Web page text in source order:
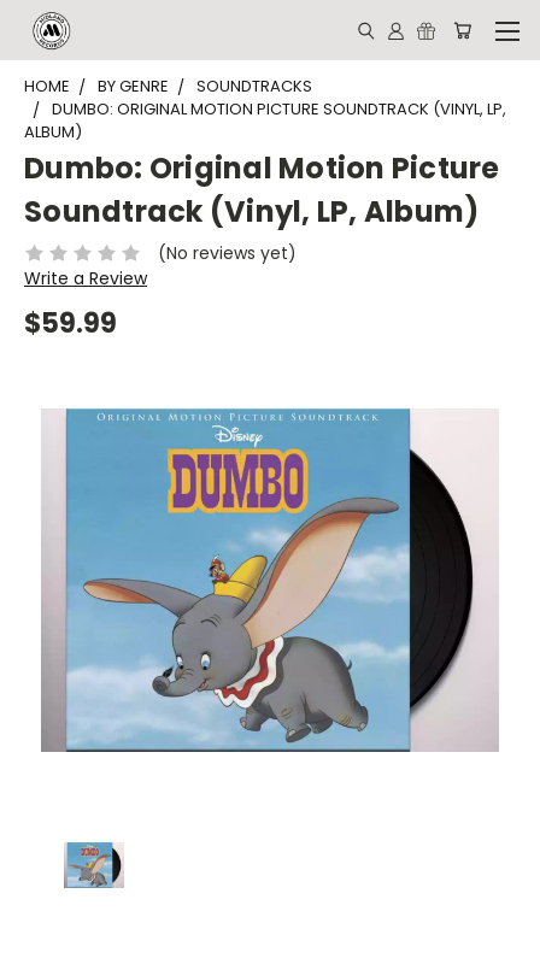
HOME BY GENRE
SOUNDTRACKS
DUMBO: ORIGINAL MOTION PICTURE SOUNDTRACK (VINYL, LP,
ALBUM)
Dumbo: Original Motion Picture
Soundtrack (Vinyl, LP, Album)
(No reviews yet)
Write a Review
$59.99